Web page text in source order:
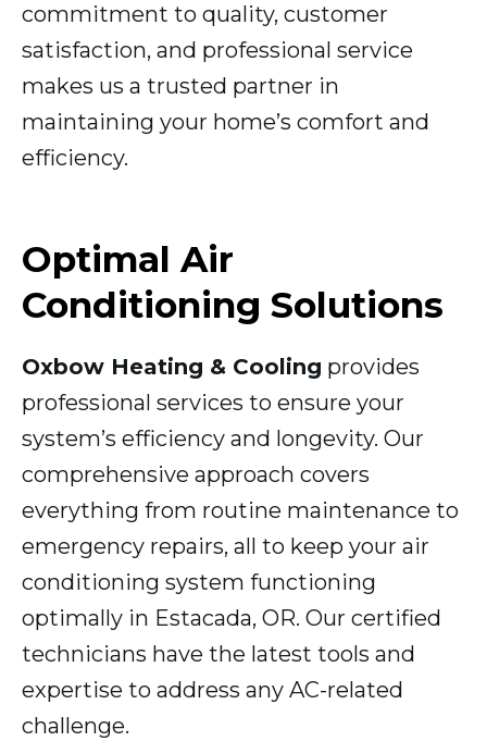
commitment to quality, customer
satisfaction, and professional service
makes us a trusted partner in
maintaining your home’s comfort and
efficiency.
Optimal Air
Conditioning Solutions
Oxbow Heating & Cooling provides
professional services to ensure your
system’s efficiency and longevity. Our
comprehensive approach covers
everything from routine maintenance to
emergency repairs, all to keep your air
conditioning system functioning
optimally in Estacada, OR. Our certified
technicians have the latest tools and
expertise to address any AC-related
challenge.